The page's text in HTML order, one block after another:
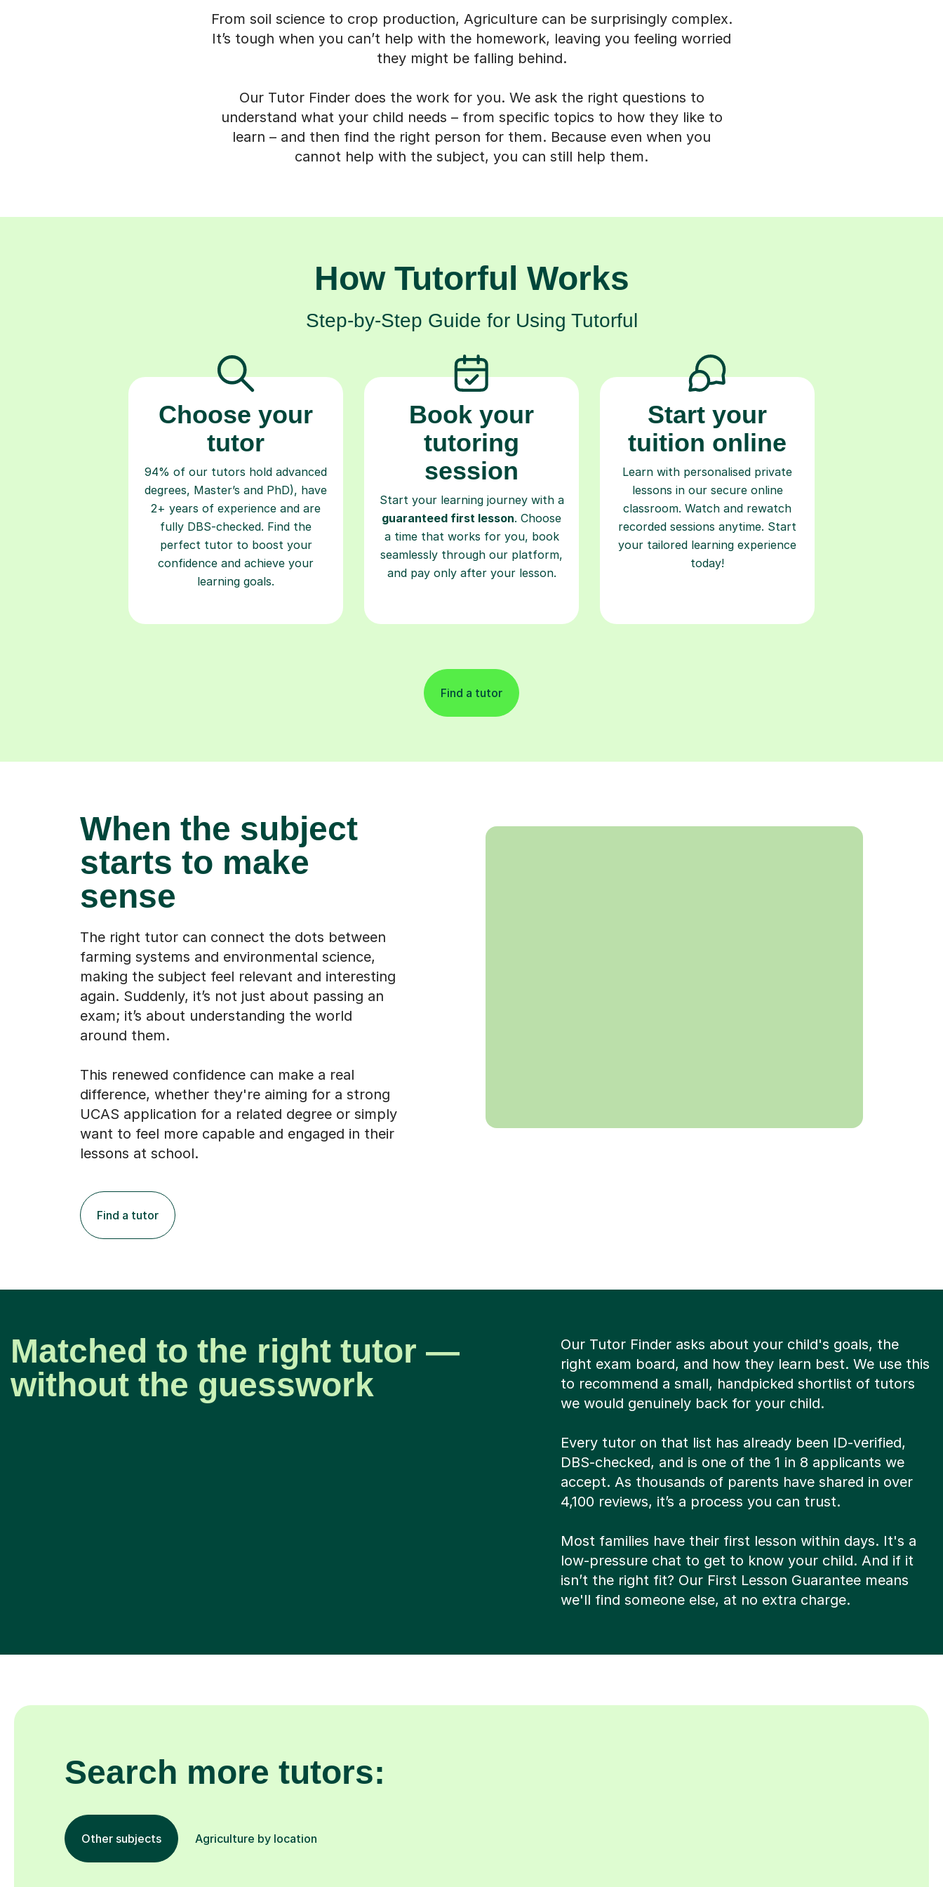
From soil science to crop production, Agriculture can be surprisingly complex.
It’s tough when you can’t help with the homework, leaving you feeling worried
they might be falling behind.
Our Tutor Finder does the work for you. We ask the right questions to
understand what your child needs – from specific topics to how they like to
learn – and then find the right person for them. Because even when you
cannot help with the subject, you can still help them.
How Tutorful Works
Step-by-Step Guide for Using Tutorful
Choose your
tutor
94% of our tutors hold advanced
degrees, Master’s and PhD), have
2+ years of experience and are
fully DBS-checked. Find the
perfect tutor to boost your
confidence and achieve your
learning goals.
Book your
tutoring
session
Start your learning journey with a
guaranteed first lesson. Choose
a time that works for you, book
seamlessly through our platform,
and pay only after your lesson.
Start your
tuition online
Learn with personalised private
lessons in our secure online
classroom. Watch and rewatch
recorded sessions anytime. Start
your tailored learning experience
today!
Find a tutor
When the subject
starts to make
sense
The right tutor can connect the dots between
farming systems and environmental science,
making the subject feel relevant and interesting
again. Suddenly, it’s not just about passing an
exam; it’s about understanding the world
around them.
This renewed confidence can make a real
difference, whether they're aiming for a strong
UCAS application for a related degree or simply
want to feel more capable and engaged in their
lessons at school.
Find a tutor
Matched to the right tutor —
without the guesswork
Our Tutor Finder asks about your child's goals, the
right exam board, and how they learn best. We use this
to recommend a small, handpicked shortlist of tutors
we would genuinely back for your child.
Every tutor on that list has already been ID-verified,
DBS-checked, and is one of the 1 in 8 applicants we
accept. As thousands of parents have shared in over
4,100 reviews, it’s a process you can trust.
Most families have their first lesson within days. It's a
low-pressure chat to get to know your child. And if it
isn’t the right fit? Our First Lesson Guarantee means
we'll find someone else, at no extra charge.
Search more tutors:
Other subjects Agriculture by location